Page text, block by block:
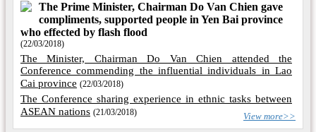
The Prime Minister, Chairman Do Van Chien gave
compliments, supported people in Yen Bai province
who effected by flash flood
(22/03/2018)
The Minister, Chairman Do Van Chien attended the
Conference commending the influential individuals in Lao
Cai province (22/03/2018)
The Conference sharing experience in ethnic tasks between
ASEAN nations (21/03/2018) View more>>